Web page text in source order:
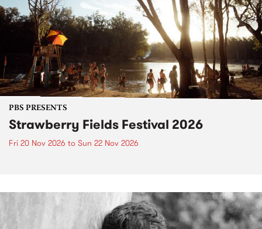
PBS PRESENTS
Strawberry Fields Festival 2026
Fri 20 Nov 2026 to Sun 22 Nov 2026